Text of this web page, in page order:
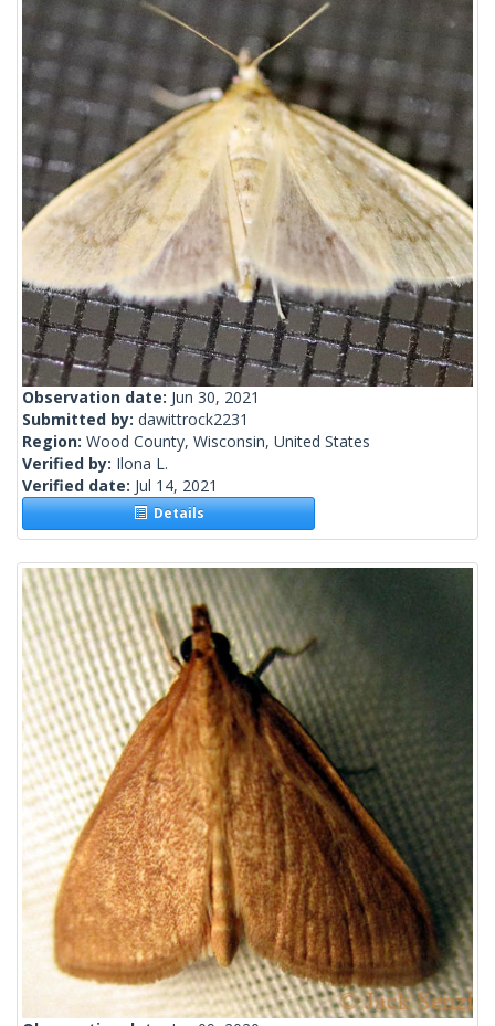
Observation date: Jun 30, 2021
Submitted by: dawittrock2231
Region: Wood County, Wisconsin, United States
Verified by: Ilona L.
Verified date: Jul 14, 2021
Details